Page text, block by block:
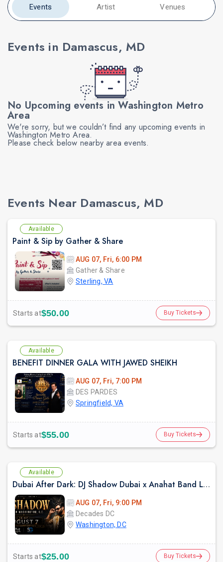
Events Artist Venues
Events in Damascus, MD
No Upcoming events in Washington Metro
Area
We're sorry, but we couldn’t find any upcoming events in
Washington Metro Area.
Please check below nearby area events.
Events Near Damascus, MD
Available
Paint & Sip by Gather & Share
AUG 07, Fri, 6:00 PM
Gather & Share
Sterling, VA
Starts at$50.00 Buy Tickets
Available
BENEFIT DINNER GALA WITH JAWED SHEIKH
AUG 07, Fri, 7:00 PM
DES PARDES
Springfield, VA
Starts at$55.00 Buy Tickets
Available
Dubai After Dark: DJ Shadow Dubai x Anahat Band LIVE | Bollywood Night DC
AUG 07, Fri, 9:00 PM
Decades DC
Washington, DC
Starts at$25.00 Buy Tickets